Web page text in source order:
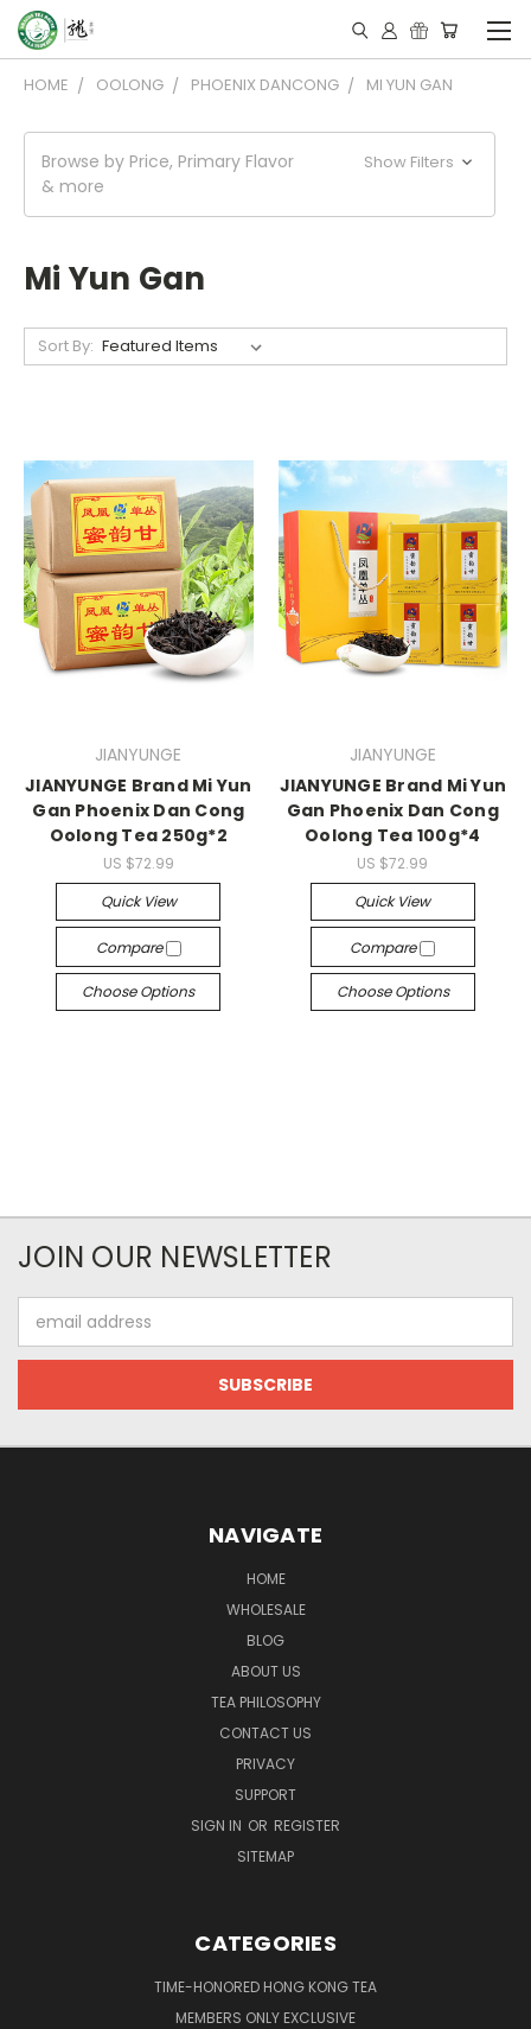
HOME OOLONG PHOENIX DANCONG MI YUN GAN
Browse by Price, Primary Flavor
& more
Show Filters
Mi Yun Gan
Sort By:
JIANYUNGE
JIANYUNGE Brand Mi Yun
Gan Phoenix Dan Cong
Oolong Tea 250g*2
US $72.99
Quick View
Compare
Choose Options
JIANYUNGE
JIANYUNGE Brand Mi Yun
Gan Phoenix Dan Cong
Oolong Tea 100g*4
US $72.99
Quick View
Compare
Choose Options
JOIN OUR NEWSLETTER
Address
NAVIGATE
HOME
WHOLESALE
BLOG
ABOUT US
TEA PHILOSOPHY
CONTACT US
PRIVACY
SUPPORT
SIGN IN OR REGISTER
SITEMAP
CATEGORIES
TIME-HONORED HONG KONG TEA
MEMBERS ONLY EXCLUSIVE